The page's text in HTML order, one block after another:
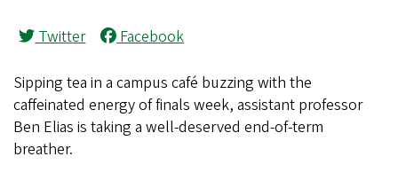
Twitter Facebook
Sipping tea in a campus café buzzing with the
caffeinated energy of finals week, assistant professor
Ben Elias is taking a well-deserved end-of-term
breather.